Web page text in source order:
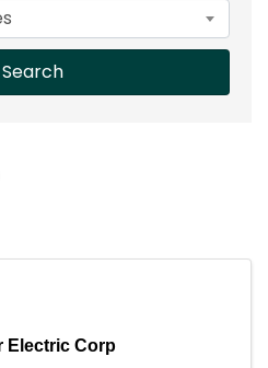
Search
Electric Corp